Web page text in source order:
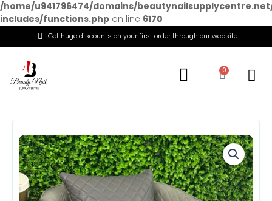
/home/u941796474/domains/
includes/functions.php on line 6170
Get huge discounts on your first order through our website
Menu
0Cart